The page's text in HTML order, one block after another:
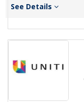
See Details